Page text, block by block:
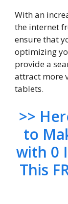
With an
the internet
ensure that
optimizing
provide a
attract more
tablets.
>>
to
with 0
This